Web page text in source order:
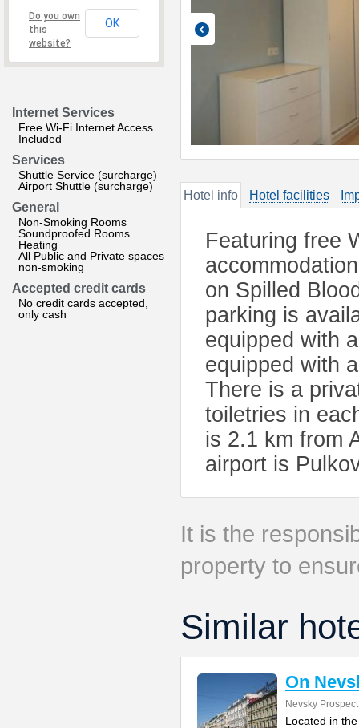
Do you own
this
website?
OK
Internet Services
Free Wi-Fi Internet Access
Included
Services
Shuttle Service (surcharge)
Airport Shuttle (surcharge)
General
Non-Smoking Rooms
Soundproofed Rooms
Heating
All Public and Private spaces
non-smoking
Accepted credit cards
No credit cards accepted,
only cash
Hotel info Hotel facilities
Featuring free
on Spilled
parking is
equipped with
equipped with
There is a
toiletries in
is 2.1 km from
airport is
It is the
property to
Similar
On
Nevsky
Located in